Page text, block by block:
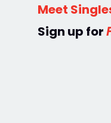
Meet
Sign up for